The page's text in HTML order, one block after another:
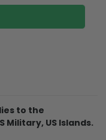
to the
Military, US Islands.